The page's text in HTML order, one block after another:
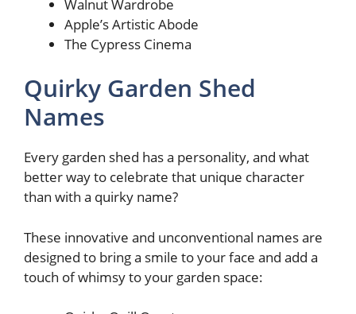
Walnut Wardrobe
Apple’s Artistic Abode
The Cypress Cinema
Quirky Garden Shed
Names
Every garden shed has a personality, and what
better way to celebrate that unique character
than with a quirky name?
These innovative and unconventional names are
designed to bring a smile to your face and add a
touch of whimsy to your garden space: